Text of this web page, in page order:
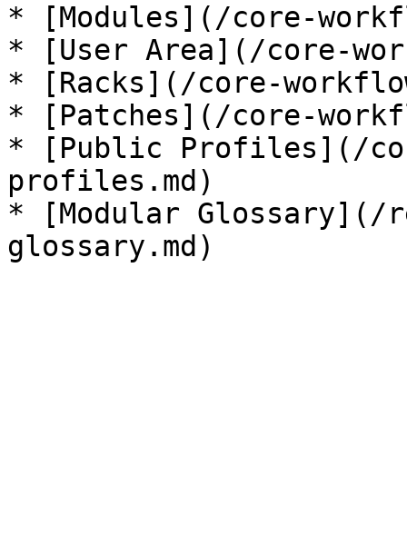
* [Modules](/core-
* [User Area](/core-
* [Racks](/core-
* [Patches](/core-
* [Public Profiles](/
profiles.md)
* [Modular Glossary](/